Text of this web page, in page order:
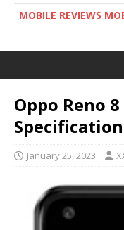
MOBILE REVIEWS
Oppo Reno
January 25, 2023